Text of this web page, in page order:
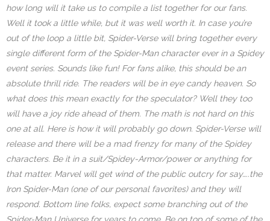
how long will it take us to compile a list together for our fans.
Well it took a little while, but it was well worth it. In case you’re
out of the loop a little bit, Spider-Verse will bring together every
single different form of the Spider-Man character ever in a Spidey
event series. Sounds like fun! For fans alike, this should be an
absolute thrill ride. The readers will be in eye candy heaven. So
what does this mean exactly for the speculator? Well they too
will have a joy ride ahead of them. The math is not hard on this
one at all. Here is how it will probably go down. Spider-Verse will
release and there will be a mad frenzy for many of the Spidey
characters. Be it in a suit/Spidey-Armor/power or anything for
that matter. Marvel will get wind of the public outcry for say…..the
Iron Spider-Man (one of our personal favorites) and they will
respond. Bottom line folks, expect some branching out of the